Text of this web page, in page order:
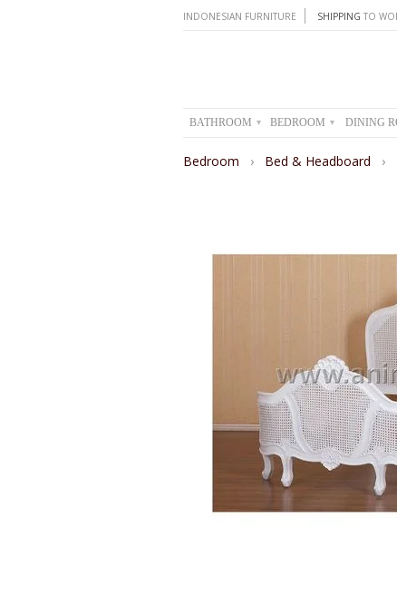
INDONESIAN FURNITURE SHIPPING TO
BATHROOM ▾ BEDROOM ▾ DINING
Bedroom › Bed & Headboard ›